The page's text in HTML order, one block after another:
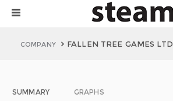
COMPANY FALLEN TREE GAMES LTD
SUMMARY GRAPHS